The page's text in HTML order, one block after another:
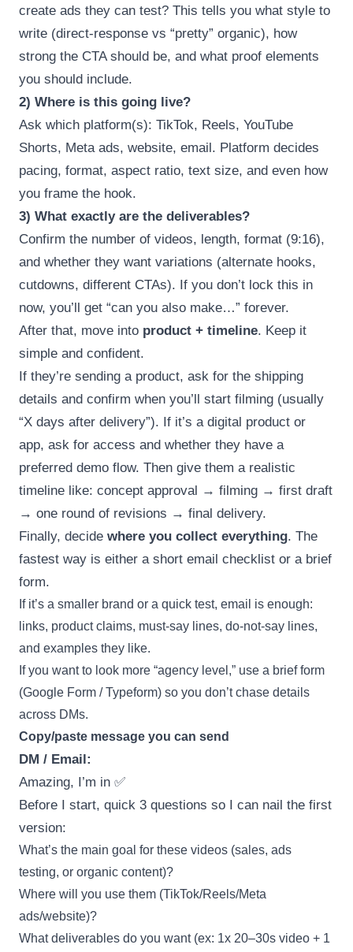
create ads they can test? This tells you what style to
write (direct-response vs “pretty” organic), how
strong the CTA should be, and what proof elements
you should include.
2) Where is this going live?
Ask which platform(s): TikTok, Reels, YouTube
Shorts, Meta ads, website, email. Platform decides
pacing, format, aspect ratio, text size, and even how
you frame the hook.
3) What exactly are the deliverables?
Confirm the number of videos, length, format (9:16),
and whether they want variations (alternate hooks,
cutdowns, different CTAs). If you don’t lock this in
now, you’ll get “can you also make…” forever.
After that, move into product + timeline. Keep it
simple and confident.
If they’re sending a product, ask for the shipping
details and confirm when you’ll start filming (usually
“X days after delivery”). If it’s a digital product or
app, ask for access and whether they have a
preferred demo flow. Then give them a realistic
timeline like: concept approval → filming → first draft
→ one round of revisions → final delivery.
Finally, decide where you collect everything. The
fastest way is either a short email checklist or a brief
form.
If it’s a smaller brand or a quick test, email is enough:
links, product claims, must-say lines, do-not-say lines,
and examples they like.
If you want to look more “agency level,” use a brief form
(Google Form / Typeform) so you don’t chase details
across DMs.
Copy/paste message you can send
DM / Email:
Amazing, I’m in ✅
Before I start, quick 3 questions so I can nail the first
version:
What’s the main goal for these videos (sales, ads
testing, or organic content)?
Where will you use them (TikTok/Reels/Meta
ads/website)?
What deliverables do you want (ex: 1x 20–30s video + 1